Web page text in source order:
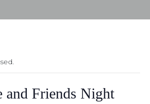
and Friends Night